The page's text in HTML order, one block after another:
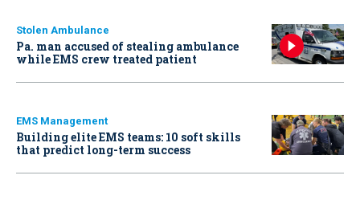
Stolen Ambulance
Pa. man accused of stealing ambulance
while EMS crew treated patient
EMS Management
Building elite EMS teams: 10 soft skills
that predict long-term success